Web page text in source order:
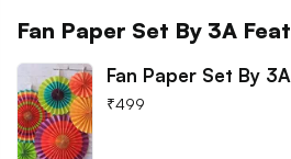
Fan Paper Set By 3A
Fan Paper Set By
₹499